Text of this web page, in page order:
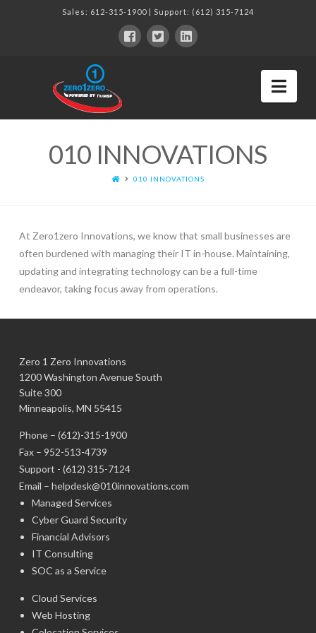
Sales: 612-315-1900| Support: (612) 315-7124
010 INNOVATIONS
010 INNOVATIONS
At Zero1zero Innovations, we know that small businesses are
often burdened with managing their IT in-house. Maintaining,
updating and integrating technology can be a full-time
endeavor, taking focus away from operations.
Zero 1 Zero Innovations
1200 Washington Avenue South
Suite 300
Minneapolis, MN 55415
Phone – (612)-315-1900
Fax – 952-513-4739
Support - (612) 315-7124
Email – helpdesk@010innovations.com
Managed Services
Cyber Guard Security
Financial Advisors
IT Consulting
SOC as a Service
Cloud Services
Web Hosting